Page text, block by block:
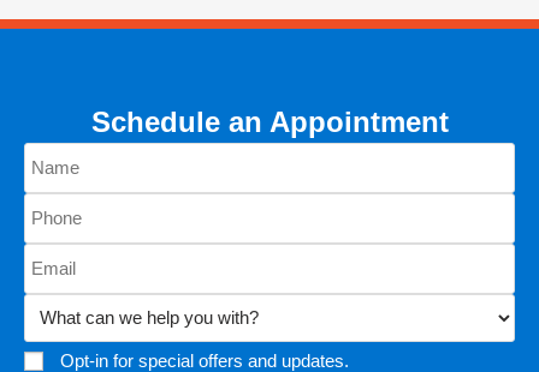
Schedule an Appointment
Opt-in for special offers and updates.